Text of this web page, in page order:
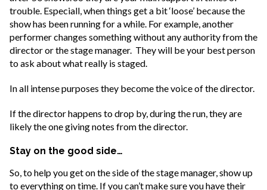
trouble. Especiall, when things get a bit ‘loose’ because the
show has been running for a while. For example, another
performer changes something without any authority from the
director or the stage manager. They will be your best person
to ask about what really is staged.
In all intense purposes they become the voice of the director.
If the director happens to drop by, during the run, they are
likely the one giving notes from the director.
Stay on the good side…
So, to help you get on the side of the stage manager, show up
to everything on time. If you can’t make sure you have their